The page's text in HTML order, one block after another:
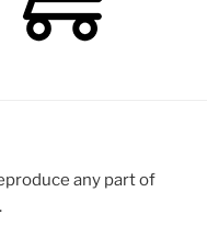
any part of